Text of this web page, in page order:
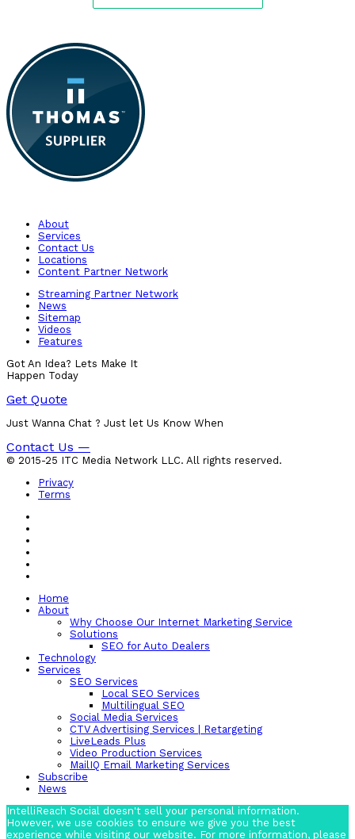
About
Services
Contact Us
Locations
Content Partner Network
Streaming Partner Network
News
Sitemap
Videos
Features
Got An Idea? Lets Make It
Happen Today
Get Quote
Just Wanna Chat ? Just let Us Know When
Contact Us —
© 2015-25 ITC Media Network LLC. All rights reserved.
Privacy
Terms
Home
About
Why Choose Our Internet Marketing Service
Solutions
SEO for Auto Dealers
Technology
Services
SEO Services
Local SEO Services
Multilingual SEO
Social Media Services
CTV Advertising Services | Retargeting
LiveLeads Plus
Video Production Services
MailIQ Email Marketing Services
Subscribe
News
IntelliReach Social doesn't sell your personal information.
However, we use cookies to ensure we give you the best
experience while visiting our website. For more information, please